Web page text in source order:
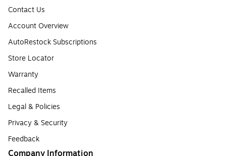
Contact Us
Account Overview
AutoRestock Subscriptions
Store Locator
Warranty
Recalled Items
Legal & Policies
Privacy & Security
Feedback
Company Information